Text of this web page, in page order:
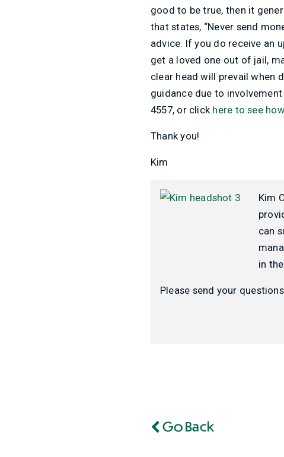
good to be true, then it
that states, “Never send
advice. If you do receive an
get a loved one out of jail,
clear head will prevail when
guidance due to
4557, or click here to see
Thank you!
Kim
Kim
can
in
Please send your
Go Back